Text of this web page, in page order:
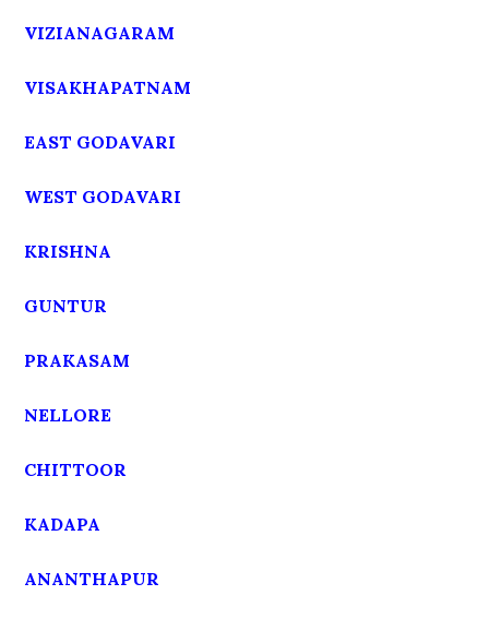
VIZIANAGARAM
VISAKHAPATNAM
EAST GODAVARI
WEST GODAVARI
KRISHNA
GUNTUR
PRAKASAM
NELLORE
CHITTOOR
KADAPA
ANANTHAPUR